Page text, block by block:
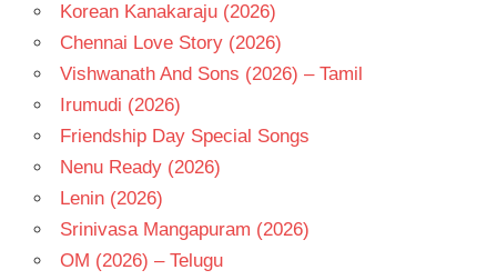
Korean Kanakaraju (2026)
Chennai Love Story (2026)
Vishwanath And Sons (2026) – Tamil
Irumudi (2026)
Friendship Day Special Songs
Nenu Ready (2026)
Lenin (2026)
Srinivasa Mangapuram (2026)
OM (2026) – Telugu